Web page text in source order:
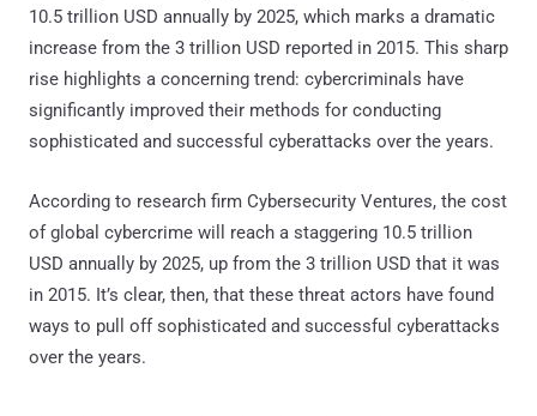
10.5 trillion USD annually by 2025, which marks a dramatic
increase from the 3 trillion USD reported in 2015. This sharp
rise highlights a concerning trend: cybercriminals have
significantly improved their methods for conducting
sophisticated and successful cyberattacks over the years.
According to research firm Cybersecurity Ventures, the cost
of global cybercrime will reach a staggering 10.5 trillion
USD annually by 2025, up from the 3 trillion USD that it was
in 2015. It’s clear, then, that these threat actors have found
ways to pull off sophisticated and successful cyberattacks
over the years.